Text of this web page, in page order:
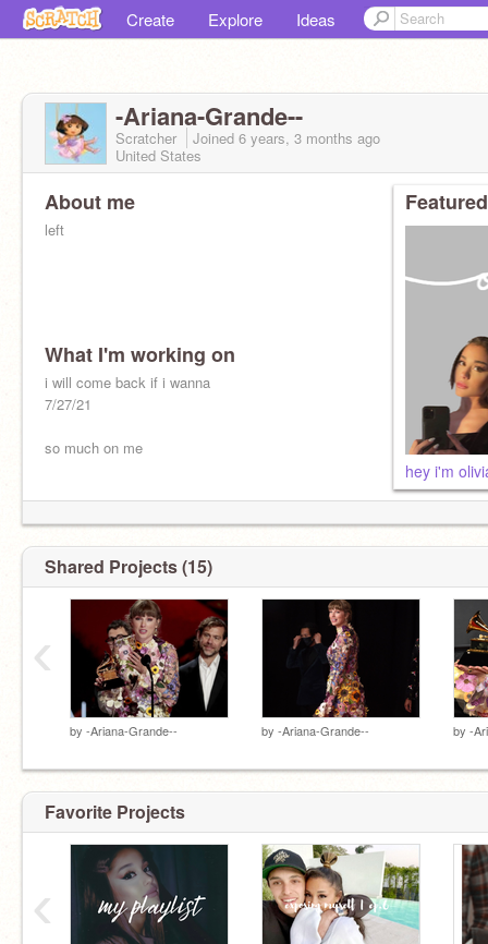
Create Explore Ideas
-Ariana-Grande--
Scratcher Joined 6 years, 3 months ago
United States
About me
left
What I'm working on
i will come back if i wanna
7/27/21
so much on me
hey i'm
Shared Projects (15)
by -Ariana-Grande-- by -Ariana-Grande-- by -
‹
Favorite Projects
‹